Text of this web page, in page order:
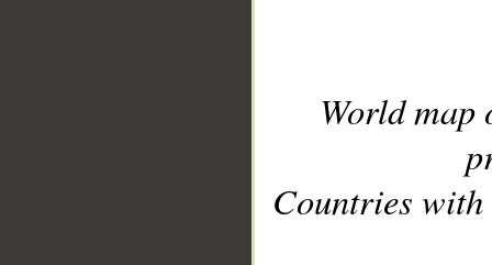
World
Countries with